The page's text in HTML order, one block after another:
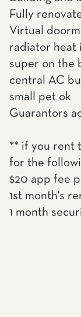
Fully
Virtual
radiator heat
super on the
central AC
small pet ok
Guarantors
** if you rent
for the
$20 app fee
1st month's
1 month